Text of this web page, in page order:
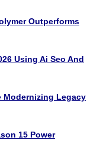
Outperforms
Using Ai Seo And
Modernizing Legacy
15 Power